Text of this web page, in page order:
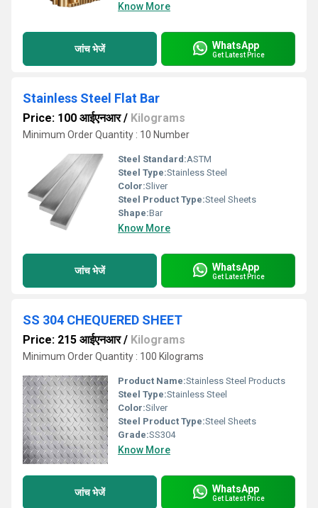
Know More
जांच भेजें WhatsApp
Get Latest Price
Stainless Steel Flat Bar
Price: 100 आईएनआर/ Kilograms
Minimum Order Quantity : 10 Number
Steel Standard:ASTM
Steel Type:Stainless Steel
Color:Sliver
Steel Product Type:Steel Sheets
Shape:Bar
Know More
जांच भेजें WhatsApp
Get Latest Price
SS 304 CHEQUERED SHEET
Price: 215 आईएनआर/ Kilograms
Minimum Order Quantity : 100 Kilograms
Product Name:Stainless Steel Products
Steel Type:Stainless Steel
Color:Silver
Steel Product Type:Steel Sheets
Grade:SS304
Know More
जांच भेजें WhatsApp
Get Latest Price